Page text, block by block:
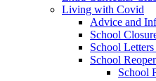
Living with Covid
Advice and
School
School
School
School